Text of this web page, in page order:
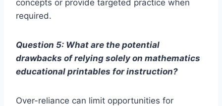
concepts or provide targeted practice when
required.
Question 5: What are the potential
drawbacks of relying solely on mathematics
educational printables for instruction?
Over-reliance can limit opportunities for